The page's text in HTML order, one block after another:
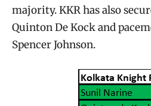
majority. KKR has also
Quinton De Kock and
Spencer Johnson.